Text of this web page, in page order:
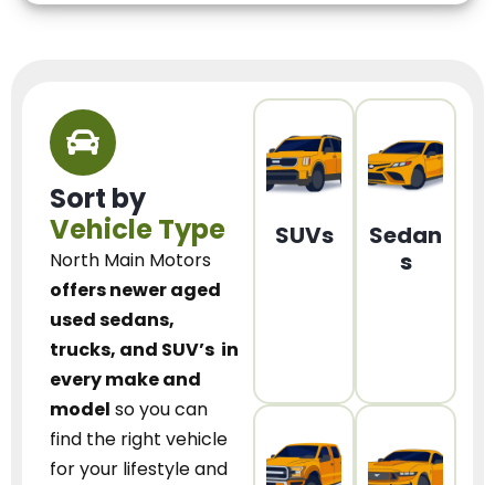
Sort by
Vehicle Type
North Main Motors
offers newer aged
used sedans,
trucks, and SUV’s in
every make and
model so you can
find the right vehicle
for your lifestyle and
SUVs
Sedan
s